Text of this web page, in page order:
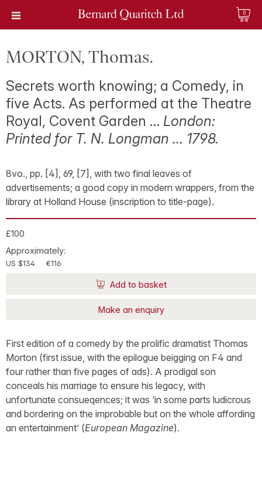
0
MORTON, Thomas.
Secrets worth knowing; a Comedy, in
five Acts. As performed at the Theatre
Royal, Covent Garden … London:
Printed for T. N. Longman … 1798.
8vo., pp. [4], 69, [7], with two final leaves of
advertisements; a good copy in modern wrappers, from the
library at Holland House (inscription to title-page).
£100
Approximately:
US $134 €116
Add to basket
Make an enquiry
First edition of a comedy by the prolific dramatist Thomas
Morton (first issue, with the epilogue beigging on F4 and
four rather than five pages of ads). A prodigal son
conceals his marriage to ensure his legacy, with
unfortunate consueqences; it was ‘in some parts ludicrous
and bordering on the improbable but on the whole affording
an entertainment’ (European Magazine).